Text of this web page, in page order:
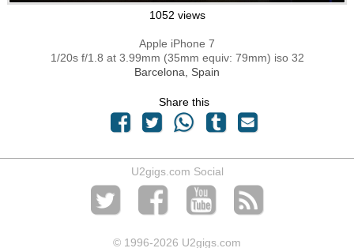
1052 views
Apple iPhone 7
1/20s f/1.8 at 3.99mm (35mm equiv: 79mm) iso 32
Barcelona, Spain
Share this
U2gigs.com Social
© 1996-2026 U2gigs.com